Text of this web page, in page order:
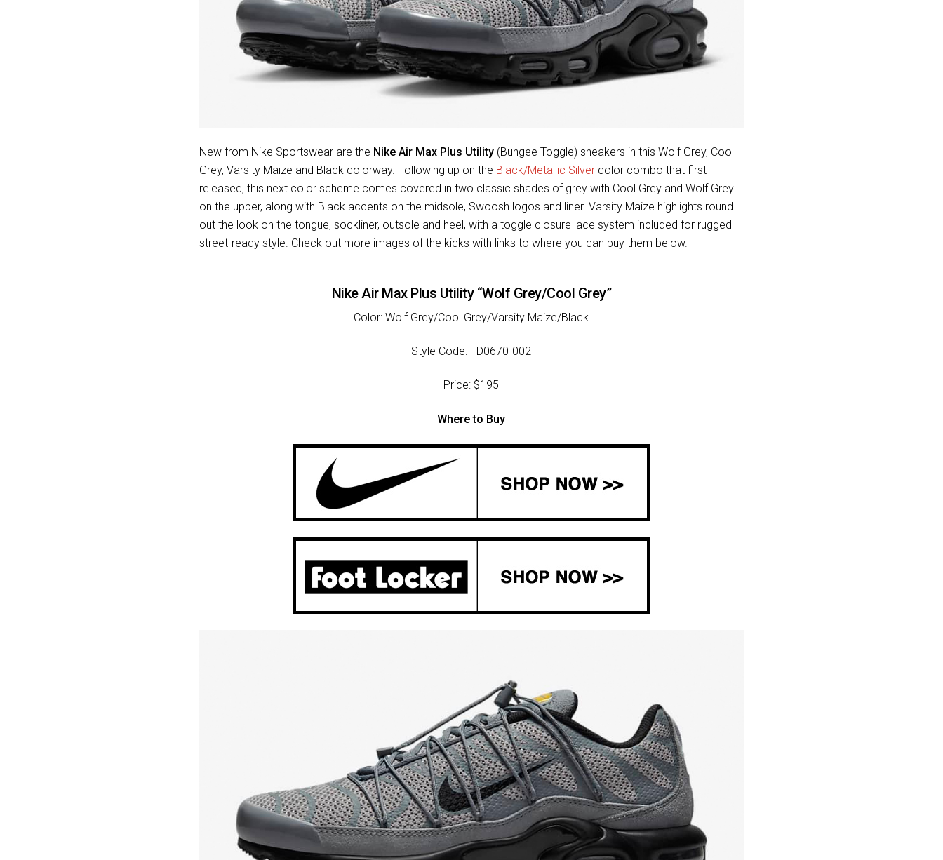
New from Nike Sportswear are the Nike Air Max Plus Utility(Bungee Toggle) sneakers in this Wolf Grey, Cool
Grey, Varsity Maize and Black colorway. Following up on the Black/Metallic Silvercolor combo that first
released, this next color scheme comes covered in two classic shades of grey with Cool Grey and Wolf Grey
on the upper, along with Black accents on the midsole, Swoosh logos and liner. Varsity Maize highlights round
out the look on the tongue, sockliner, outsole and heel, with a toggle closure lace system included for rugged
street-ready style. Check out more images of the kicks with links to where you can buy them below.
Nike Air Max Plus Utility “Wolf Grey/Cool Grey”
Color: Wolf Grey/Cool Grey/Varsity Maize/Black
Style Code: FD0670-002
Price: $195
Where to Buy